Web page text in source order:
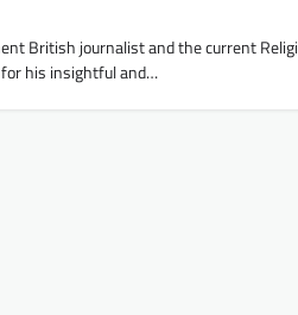
British journalist and the current
his insightful and…